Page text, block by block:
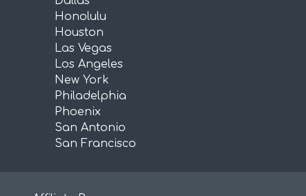
Honolulu
Houston
Las Vegas
Los Angeles
New York
Philadelphia
Phoenix
San Antonio
San Francisco